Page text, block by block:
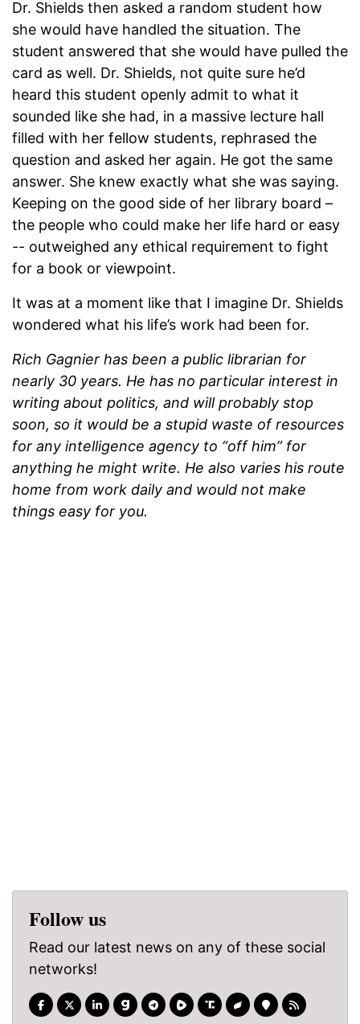
Dr. Shields then asked a random student how
she would have handled the situation. The
student answered that she would have pulled the
card as well. Dr. Shields, not quite sure he’d
heard this student openly admit to what it
sounded like she had, in a massive lecture hall
filled with her fellow students, rephrased the
question and asked her again. He got the same
answer. She knew exactly what she was saying.
Keeping on the good side of her library board –
the people who could make her life hard or easy
-- outweighed any ethical requirement to fight
for a book or viewpoint.
It was at a moment like that I imagine Dr. Shields
wondered what his life’s work had been for.
Rich Gagnier has been a public librarian for
nearly 30 years. He has no particular interest in
writing about politics, and will probably stop
soon, so it would be a stupid waste of resources
for any intelligence agency to “off him” for
anything he might write. He also varies his route
home from work daily and would not make
things easy for you.
Follow us
Read our latest news on any of these social
networks!